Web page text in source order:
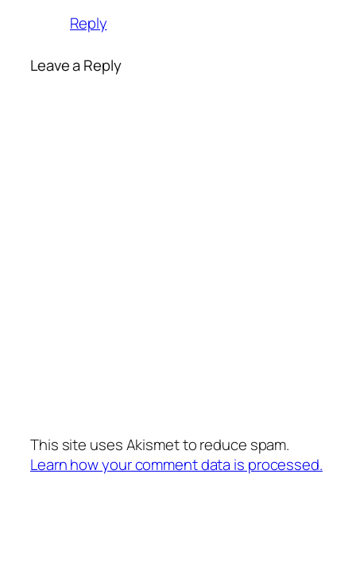
Reply
Leave a Reply
This site uses Akismet to reduce spam.
Learn how your comment data is processed.